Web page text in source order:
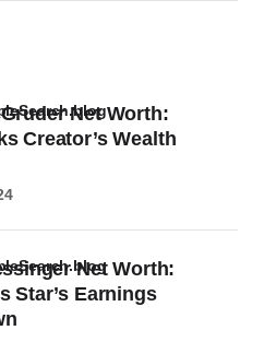
Net Worth:
Creator’s Wealth
Net Worth:
Star’s Earnings